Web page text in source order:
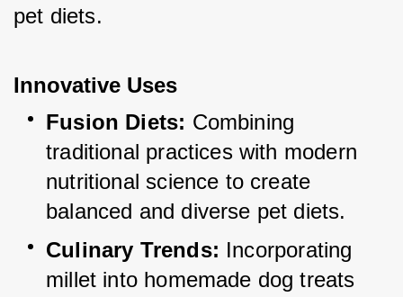
pet diets.
Innovative Uses
Fusion Diets: Combining
traditional practices with modern
nutritional science to create
balanced and diverse pet diets.
Culinary Trends: Incorporating
millet into homemade dog treats